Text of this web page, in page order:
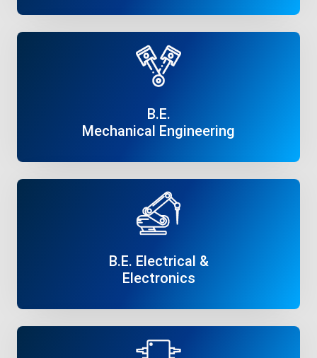
B.E.
Mechanical Engineering
B.E. Electrical &
Electronics